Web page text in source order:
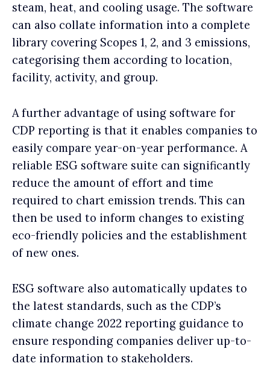
steam, heat, and cooling usage. The software
can also collate information into a complete
library covering Scopes 1, 2, and 3 emissions,
categorising them according to location,
facility, activity, and group.
A further advantage of using software for
CDP reporting is that it enables companies to
easily compare year-on-year performance. A
reliable ESG software suite can significantly
reduce the amount of effort and time
required to chart emission trends. This can
then be used to inform changes to existing
eco-friendly policies and the establishment
of new ones.
ESG software also automatically updates to
the latest standards, such as the CDP’s
climate change 2022 reporting guidance to
ensure responding companies deliver up-to-
date information to stakeholders.